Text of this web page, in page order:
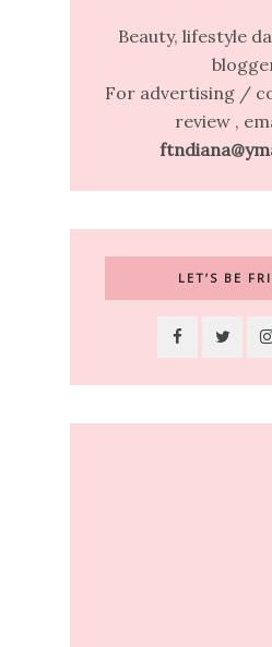
Beauty, lifestyle
For advertising /
review ,
LET’S BE